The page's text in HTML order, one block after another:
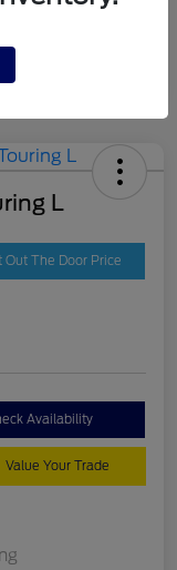
L
Out The Door Price
Availability
Value Your Trade